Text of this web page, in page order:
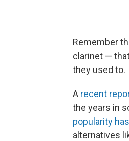
Remember
clarinet —
they used to.
A recent
the years in
popularity
alternatives